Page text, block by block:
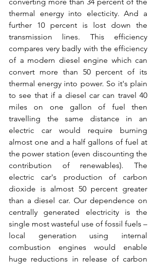
thermal energy into electicity. And a
further 10 percent is lost down the
transmission lines. This efficiency
compares very badly with the efficiency
of a modern diesel engine which can
convert more than 50 percent of its
thermal energy into power. So it's plain
to see that if a diesel car can travel 40
miles on one gallon of fuel then
travelling the same distance in an
electric car would require burning
almost one and a half gallons of fuel at
the power station (even discounting the
contribution of renewables). The
electric car's production of carbon
dioxide is almost 50 percent greater
than a diesel car. Our dependence on
centrally generated electricity is the
single most wasteful use of fossil fuels –
local generation using internal
combustion engines would enable
huge reductions in release of carbon